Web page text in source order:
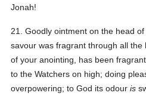
Jonah!
21. Goodly ointment on the head
savour was fragrant through all
of your anointing, has been
to the Watchers on high; doing
overpowering; to God its odouris